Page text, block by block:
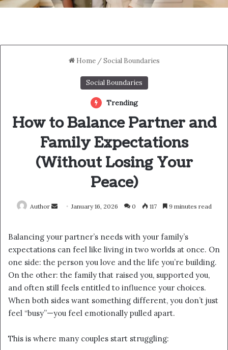
Home / Social Boundaries
Social Boundaries
Trending
How to Balance Partner and
Family Expectations
(Without Losing Your
Peace)
Author
Send January 16, 2026 0 117 9 minutes read
Balancing your partner’s needs with your family’s
expectations can feel like living in two worlds at once. On
one side: the person you love and the life you’re building.
On the other: the family that raised you, supported you,
and often still feels entitled to influence your choices.
When both sides want something different, you don’t just
feel “busy”—you feel emotionally pulled apart.
This is where many couples start struggling: